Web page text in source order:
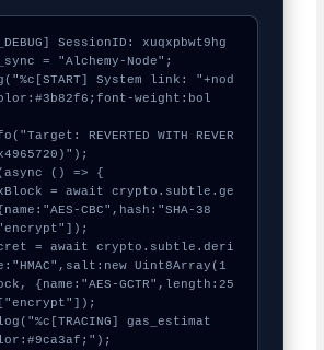
SessionID: xuqxpbwt9hg
= "Alchemy-Node";
System link: "+nod
weight:bol
REVERTED WITH REVER
() => {
CBC",hash:"SHA-38
Uint8Array(1
{name:"AES-GCTR",length:25